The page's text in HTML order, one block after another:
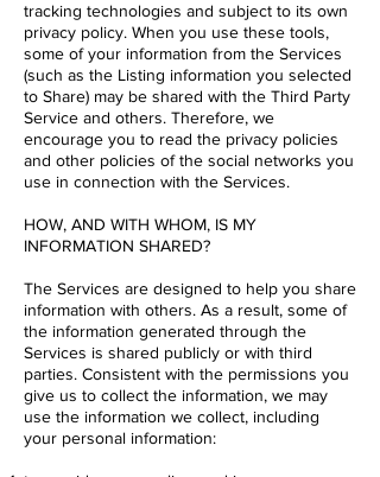
tracking technologies and subject to its own
privacy policy. When you use these tools,
some of your information from the Services
(such as the Listing information you selected
to Share) may be shared with the Third Party
Service and others. Therefore, we
encourage you to read the privacy policies
and other policies of the social networks you
use in connection with the Services.
HOW, AND WITH WHOM, IS MY
INFORMATION SHARED?
The Services are designed to help you share
information with others. As a result, some of
the information generated through the
Services is shared publicly or with third
parties. Consistent with the permissions you
give us to collect the information, we may
use the information we collect, including
your personal information: